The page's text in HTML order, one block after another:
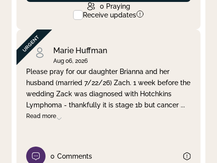
0 Praying
Receive updates
Marie Huffman
Aug 06, 2026
Please pray for our daughter Brianna and her
husband (married 7/22/26) Zach. 1 week before the
wedding Zack was diagnosed with Hotchkins
Lymphoma - thankfully it is stage 1b but cancer ...
Read more
0 Comments